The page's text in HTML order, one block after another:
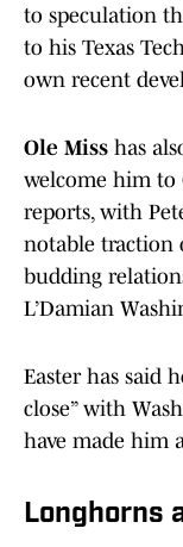
to speculation
to his Texas
own recent
Ole Miss has
welcome him to
reports, with
notable traction
budding
L’Damian
Easter has said
close” with
have made him
Longhorns